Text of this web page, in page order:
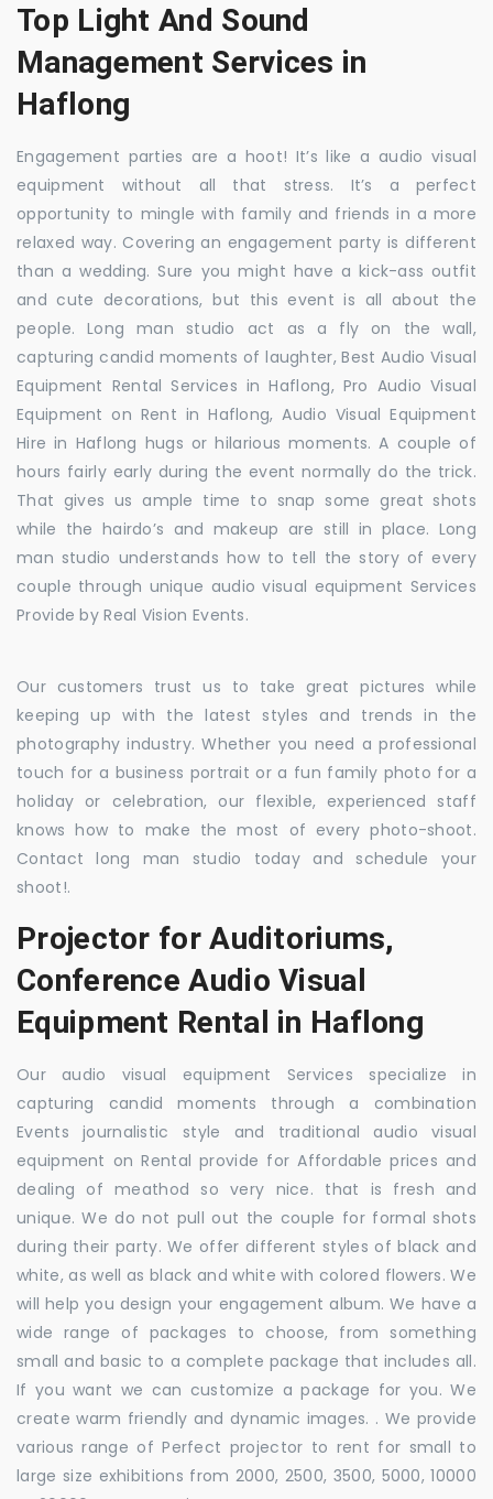
Top Light And Sound
Management Services in
Haflong
Engagement parties are a hoot! It’s like a audio visual
equipment without all that stress. It’s a perfect
opportunity to mingle with family and friends in a more
relaxed way. Covering an engagement party is different
than a wedding. Sure you might have a kick-ass outfit
and cute decorations, but this event is all about the
people. Long man studio act as a fly on the wall,
capturing candid moments of laughter, Best Audio Visual
Equipment Rental Services in Haflong, Pro Audio Visual
Equipment on Rent in Haflong, Audio Visual Equipment
Hire in Haflong hugs or hilarious moments. A couple of
hours fairly early during the event normally do the trick.
That gives us ample time to snap some great shots
while the hairdo’s and makeup are still in place. Long
man studio understands how to tell the story of every
couple through unique audio visual equipment Services
Provide by Real Vision Events.
Our customers trust us to take great pictures while
keeping up with the latest styles and trends in the
photography industry. Whether you need a professional
touch for a business portrait or a fun family photo for a
holiday or celebration, our flexible, experienced staff
knows how to make the most of every photo-shoot.
Contact long man studio today and schedule your
shoot!.
Projector for Auditoriums,
Conference Audio Visual
Equipment Rental in Haflong
Our audio visual equipment Services specialize in
capturing candid moments through a combination
Events journalistic style and traditional audio visual
equipment on Rental provide for Affordable prices and
dealing of meathod so very nice. that is fresh and
unique. We do not pull out the couple for formal shots
during their party. We offer different styles of black and
white, as well as black and white with colored flowers. We
will help you design your engagement album. We have a
wide range of packages to choose, from something
small and basic to a complete package that includes all.
If you want we can customize a package for you. We
create warm friendly and dynamic images. . We provide
various range of Perfect projector to rent for small to
large size exhibitions from 2000, 2500, 3500, 5000, 10000